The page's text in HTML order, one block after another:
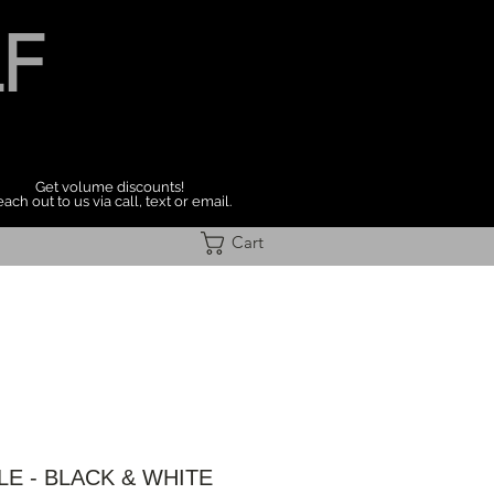
Get volume discounts!
out to us via call, text or email.
Cart
- BLACK & WHITE